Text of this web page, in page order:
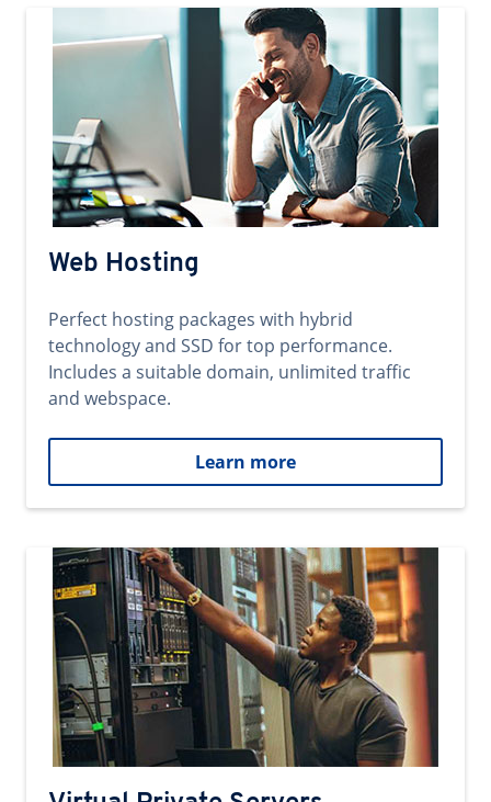
Web Hosting
Perfect hosting packages with hybrid
technology and SSD for top performance.
Includes a suitable domain, unlimited traffic
and webspace.
Learn more